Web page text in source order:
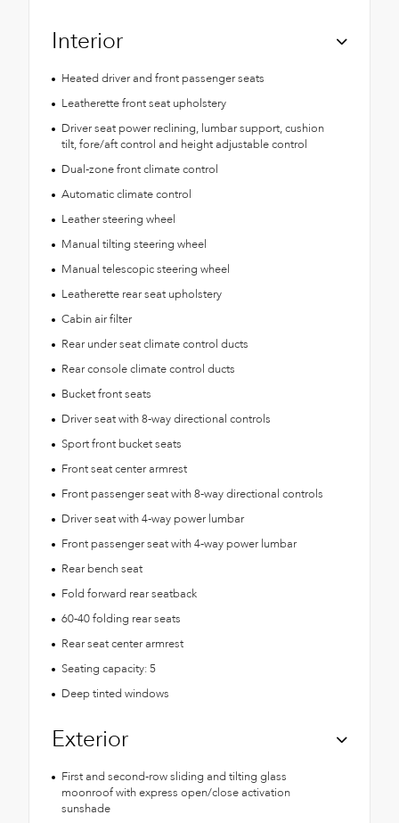
Interior
Heated driver and front passenger seats
Leatherette front seat upholstery
Driver seat power reclining, lumbar support, cushion
tilt, fore/aft control and height adjustable control
Dual-zone front climate control
Automatic climate control
Leather steering wheel
Manual tilting steering wheel
Manual telescopic steering wheel
Leatherette rear seat upholstery
Cabin air filter
Rear under seat climate control ducts
Rear console climate control ducts
Bucket front seats
Driver seat with 8-way directional controls
Sport front bucket seats
Front seat center armrest
Front passenger seat with 8-way directional controls
Driver seat with 4-way power lumbar
Front passenger seat with 4-way power lumbar
Rear bench seat
Fold forward rear seatback
60-40 folding rear seats
Rear seat center armrest
Seating capacity: 5
Deep tinted windows
Exterior
First and second-row sliding and tilting glass
moonroof with express open/close activation
sunshade